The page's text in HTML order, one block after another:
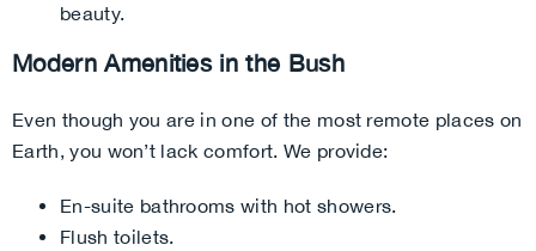
beauty.
Modern Amenities in the Bush
Even though you are in one of the most remote places on
Earth, you won’t lack comfort. We provide:
En-suite bathrooms with hot showers.
Flush toilets.